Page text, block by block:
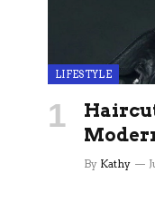
LIFESTYLE
By Kathy